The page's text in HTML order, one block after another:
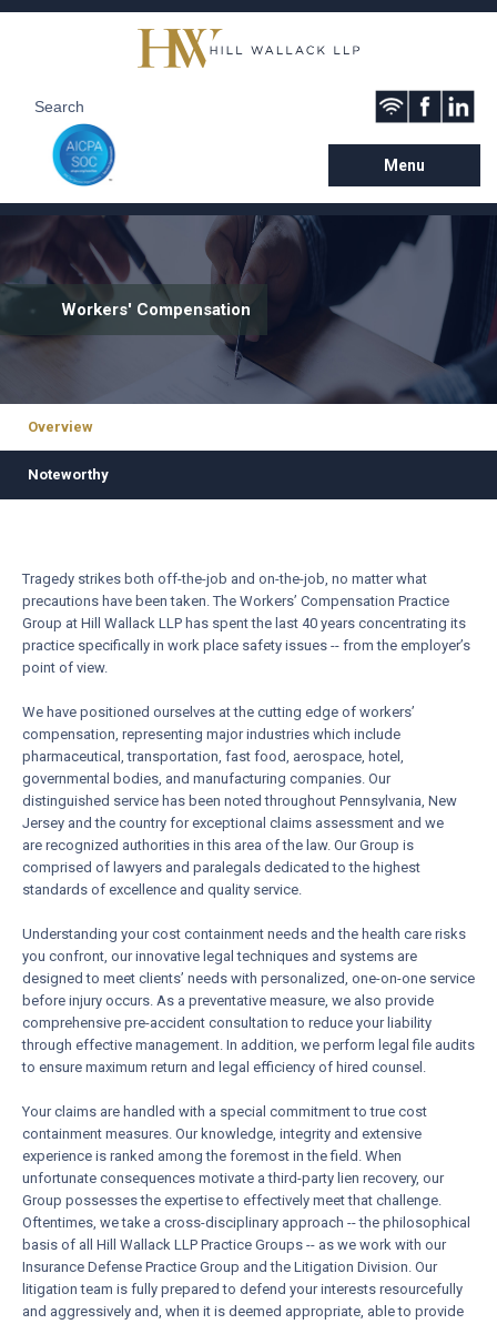
Menu
Workers' Compensation
Overview
Noteworthy
Tragedy strikes both off-the-job and on-the-job, no matter what
precautions have been taken. The Workers’ Compensation Practice
Group at Hill Wallack LLP has spent the last 40 years concentrating its
practice specifically in work place safety issues -- from the employer’s
point of view.
We have positioned ourselves at the cutting edge of workers’
compensation, representing major industries which include
pharmaceutical, transportation, fast food, aerospace, hotel,
governmental bodies, and manufacturing companies. Our
distinguished service has been noted throughout Pennsylvania, New
Jersey and the country for exceptional claims assessment and we
are recognized authorities in this area of the law. Our Group is
comprised of lawyers and paralegals dedicated to the highest
standards of excellence and quality service.
Understanding your cost containment needs and the health care risks
you confront, our innovative legal techniques and systems are
designed to meet clients’ needs with personalized, one-on-one service
before injury occurs. As a preventative measure, we also provide
comprehensive pre-accident consultation to reduce your liability
through effective management. In addition, we perform legal file audits
to ensure maximum return and legal efficiency of hired counsel.
Your claims are handled with a special commitment to true cost
containment measures. Our knowledge, integrity and extensive
experience is ranked among the foremost in the field. When
unfortunate consequences motivate a third-party lien recovery, our
Group possesses the expertise to effectively meet that challenge.
Oftentimes, we take a cross-disciplinary approach -- the philosophical
basis of all Hill Wallack LLP Practice Groups -- as we work with our
Insurance Defense Practice Group and the Litigation Division. Our
litigation team is fully prepared to defend your interests resourcefully
and aggressively and, when it is deemed appropriate, able to provide